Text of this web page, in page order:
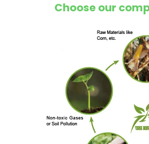
Choose our